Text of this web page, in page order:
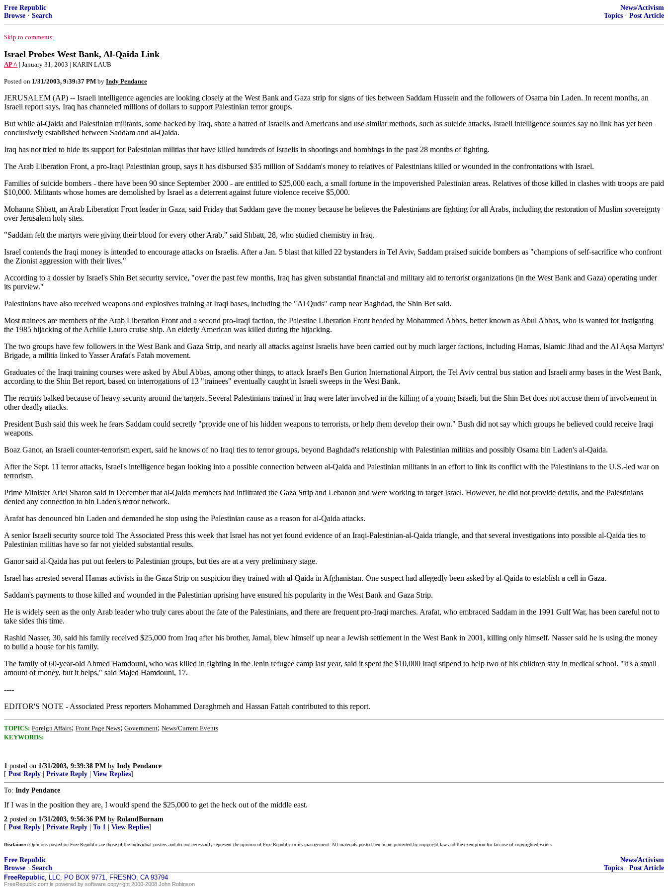
Free Republic
Browse · Search
News/Activism
Topics · Post Article
Skip to comments.
Israel Probes West Bank, Al-Qaida Link
AP ^ | January 31, 2003 | KARIN LAUB
Posted on 1/31/2003, 9:39:37 PM by Indy Pendance
JERUSALEM (AP) -- Israeli intelligence agencies are looking closely at the West Bank and Gaza strip for signs of ties between Saddam Hussein and the followers of Osama bin Laden. In recent months, an
Israeli report says, Iraq has channeled millions of dollars to support Palestinian terror groups.
But while al-Qaida and Palestinian militants, some backed by Iraq, share a hatred of Israelis and Americans and use similar methods, such as suicide attacks, Israeli intelligence sources say no link has yet been
conclusively established between Saddam and al-Qaida.
Iraq has not tried to hide its support for Palestinian militias that have killed hundreds of Israelis in shootings and bombings in the past 28 months of fighting.
The Arab Liberation Front, a pro-Iraqi Palestinian group, says it has disbursed $35 million of Saddam's money to relatives of Palestinians killed or wounded in the confrontations with Israel.
Families of suicide bombers - there have been 90 since September 2000 - are entitled to $25,000 each, a small fortune in the impoverished Palestinian areas. Relatives of those killed in clashes with troops are paid
$10,000. Militants whose homes are demolished by Israel as a deterrent against future violence receive $5,000.
Mohanna Shbatt, an Arab Liberation Front leader in Gaza, said Friday that Saddam gave the money because he believes the Palestinians are fighting for all Arabs, including the restoration of Muslim sovereignty
over Jerusalem holy sites.
"Saddam felt the martyrs were giving their blood for every other Arab," said Shbatt, 28, who studied chemistry in Iraq.
Israel contends the Iraqi money is intended to encourage attacks on Israelis. After a Jan. 5 blast that killed 22 bystanders in Tel Aviv, Saddam praised suicide bombers as "champions of self-sacrifice who confront
the Zionist aggression with their lives."
According to a dossier by Israel's Shin Bet security service, "over the past few months, Iraq has given substantial financial and military aid to terrorist organizations (in the West Bank and Gaza) operating under
its purview."
Palestinians have also received weapons and explosives training at Iraqi bases, including the "Al Quds" camp near Baghdad, the Shin Bet said.
Most trainees are members of the Arab Liberation Front and a second pro-Iraqi faction, the Palestine Liberation Front headed by Mohammed Abbas, better known as Abul Abbas, who is wanted for instigating
the 1985 hijacking of the Achille Lauro cruise ship. An elderly American was killed during the hijacking.
The two groups have few followers in the West Bank and Gaza Strip, and nearly all attacks against Israelis have been carried out by much larger factions, including Hamas, Islamic Jihad and the Al Aqsa Martyrs'
Brigade, a militia linked to Yasser Arafat's Fatah movement.
Graduates of the Iraqi training courses were asked by Abul Abbas, among other things, to attack Israel's Ben Gurion International Airport, the Tel Aviv central bus station and Israeli army bases in the West Bank,
according to the Shin Bet report, based on interrogations of 13 "trainees" eventually caught in Israeli sweeps in the West Bank.
The recruits balked because of heavy security around the targets. Several Palestinians trained in Iraq were later involved in the killing of a young Israeli, but the Shin Bet does not accuse them of involvement in
other deadly attacks.
President Bush said this week he fears Saddam could secretly "provide one of his hidden weapons to terrorists, or help them develop their own." Bush did not say which groups he believed could receive Iraqi
weapons.
Boaz Ganor, an Israeli counter-terrorism expert, said he knows of no Iraqi ties to terror groups, beyond Baghdad's relationship with Palestinian militias and possibly Osama bin Laden's al-Qaida.
After the Sept. 11 terror attacks, Israel's intelligence began looking into a possible connection between al-Qaida and Palestinian militants in an effort to link its conflict with the Palestinians to the U.S.-led war on
terrorism.
Prime Minister Ariel Sharon said in December that al-Qaida members had infiltrated the Gaza Strip and Lebanon and were working to target Israel. However, he did not provide details, and the Palestinians
denied any connection to bin Laden's terror network.
Arafat has denounced bin Laden and demanded he stop using the Palestinian cause as a reason for al-Qaida attacks.
A senior Israeli security source told The Associated Press this week that Israel has not yet found evidence of an Iraqi-Palestinian-al-Qaida triangle, and that several investigations into possible al-Qaida ties to
Palestinian militias have so far not yielded substantial results.
Ganor said al-Qaida has put out feelers to Palestinian groups, but ties are at a very preliminary stage.
Israel has arrested several Hamas activists in the Gaza Strip on suspicion they trained with al-Qaida in Afghanistan. One suspect had allegedly been asked by al-Qaida to establish a cell in Gaza.
Saddam's payments to those killed and wounded in the Palestinian uprising have ensured his popularity in the West Bank and Gaza Strip.
He is widely seen as the only Arab leader who truly cares about the fate of the Palestinians, and there are frequent pro-Iraqi marches. Arafat, who embraced Saddam in the 1991 Gulf War, has been careful not to
take sides this time.
Rashid Nasser, 30, said his family received $25,000 from Iraq after his brother, Jamal, blew himself up near a Jewish settlement in the West Bank in 2001, killing only himself. Nasser said he is using the money
to build a house for his family.
The family of 60-year-old Ahmed Hamdouni, who was killed in fighting in the Jenin refugee camp last year, said it spent the $10,000 Iraqi stipend to help two of his children stay in medical school. "It's a small
amount of money, but it helps," said Majed Hamdouni, 17.
----
EDITOR'S NOTE - Associated Press reporters Mohammed Daraghmeh and Hassan Fattah contributed to this report.
TOPICS: Foreign Affairs; Front Page News; Government; News/Current Events
KEYWORDS:
1 posted on 1/31/2003, 9:39:38 PM by Indy Pendance
[ Post Reply Private Reply View Replies]
To: Indy Pendance
If I was in the position they are, I would spend the $25,000 to get the heck out of the middle east.
2 posted on 1/31/2003, 9:56:36 PM by RolandBurnam
[ Post Reply Private Reply To 1 View Replies]
Disclaimer: Opinions posted on Free Republic are those of the individual posters and do not necessarily represent the opinion of Free Republic or its management. All materials posted herein are protected by copyright law and the exemption for fair use of copyrighted works.
Free Republic
Browse · Search
News/Activism
Topics · Post Article
FreeRepublic, LLC, PO BOX 9771, FRESNO, CA 93794
FreeRepublic.com is powered by software copyright 2000-2008 John Robinson